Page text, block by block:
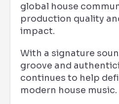
global house
production quality
impact.
With a signature
groove and
continues to help
modern house music.